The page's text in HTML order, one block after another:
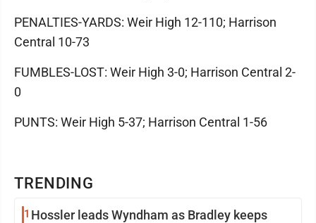
TRENDING
1 Hossler leads Wyndham as Bradley keeps
PENALTIES-YARDS: Weir High 12-110; Harrison
Central 10-73
FUMBLES-LOST: Weir High 3-0; Harrison Central 2-
0
PUNTS: Weir High 5-37; Harrison Central 1-56